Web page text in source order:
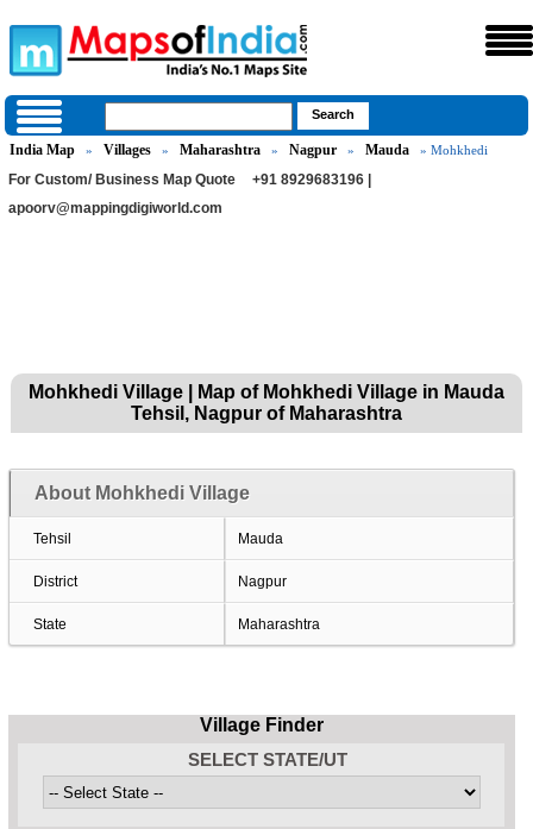
India Map » Villages » Maharashtra » Nagpur » Mauda » Mohkhedi
For Custom/ Business Map Quote
+91 8929683196 |
apoorv@mappingdigiworld.com
Mohkhedi Village | Map of Mohkhedi Village in Mauda
Tehsil, Nagpur of Maharashtra
About Mohkhedi Village
Tehsil Mauda
District Nagpur
State Maharashtra
Village Finder
SELECT STATE/UT